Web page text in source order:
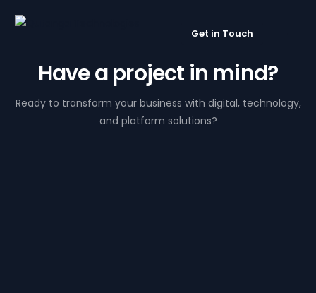
Get in Touch
Have a project in mind?
Ready to transform your business with digital, technology,
and platform solutions?